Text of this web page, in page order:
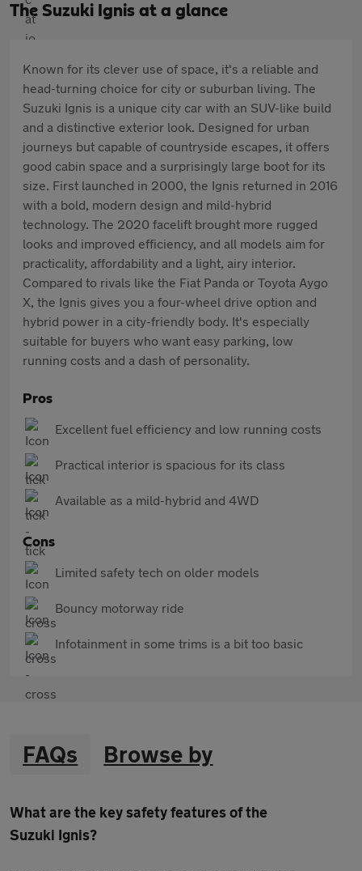
The Suzuki Ignis at a glance
Known for its clever use of space, it's a reliable and
head-turning choice for city or suburban living. The
Suzuki Ignis is a unique city car with an SUV-like build
and a distinctive exterior look. Designed for urban
journeys but capable of countryside escapes, it offers
good cabin space and a surprisingly large boot for its
size. First launched in 2000, the Ignis returned in 2016
with a bold, modern design and mild-hybrid
technology. The 2020 facelift brought more rugged
looks and improved efficiency, and all models aim for
practicality, affordability and a light, airy interior.
Compared to rivals like the Fiat Panda or Toyota Aygo
X, the Ignis gives you a four-wheel drive option and
hybrid power in a city-friendly body. It's especially
suitable for buyers who want easy parking, low
running costs and a dash of personality.
Pros
Excellent fuel efficiency and low running costs
Practical interior is spacious for its class
Available as a mild-hybrid and 4WD
Cons
Limited safety tech on older models
Bouncy motorway ride
Infotainment in some trims is a bit too basic
FAQs Browse by
What are the key safety features of the
Suzuki Ignis?